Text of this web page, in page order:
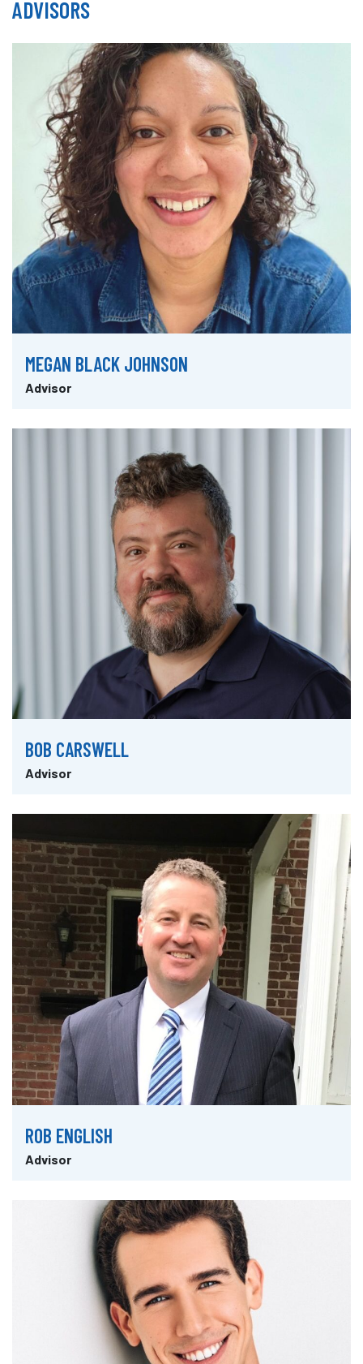
ADVISORS
MEGAN BLACK JOHNSON
Advisor
BOB CARSWELL
Advisor
ROB ENGLISH
Advisor